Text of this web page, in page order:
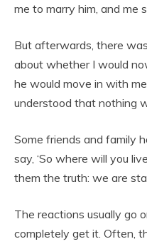
me to marry him, and me
But afterwards, there
about whether I would
he would move in with
understood that nothing
Some friends and family
say, ‘So where will you
them the truth: we are
The reactions usually go
completely get it. Often,